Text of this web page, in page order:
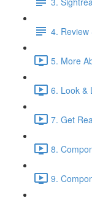
4. Review
5. More
6. Look &
7. Get
8.
9.